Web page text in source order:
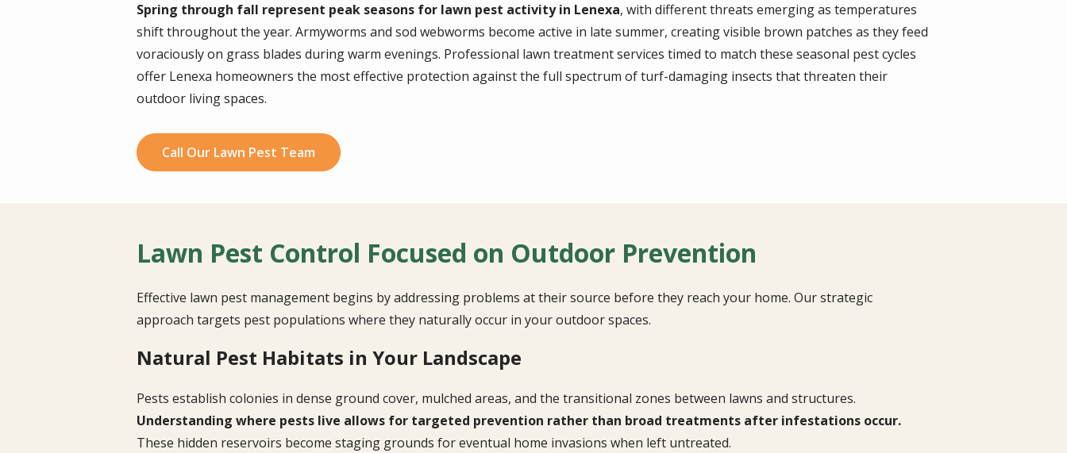
Spring through fall represent peak seasons for lawn pest activity in Lenexa, with different threats emerging as temperatures
shift throughout the year. Armyworms and sod webworms become active in late summer, creating visible brown patches as they feed
voraciously on grass blades during warm evenings. Professional lawn treatment services timed to match these seasonal pest cycles
offer Lenexa homeowners the most effective protection against the full spectrum of turf-damaging insects that threaten their
outdoor living spaces.
Call Our Lawn Pest Team
Lawn Pest Control Focused on Outdoor Prevention
Effective lawn pest management begins by addressing problems at their source before they reach your home. Our strategic
approach targets pest populations where they naturally occur in your outdoor spaces.
Natural Pest Habitats in Your Landscape
Pests establish colonies in dense ground cover, mulched areas, and the transitional zones between lawns and structures.
Understanding where pests live allows for targeted prevention rather than broad treatments after infestations occur.
These hidden reservoirs become staging grounds for eventual home invasions when left untreated.